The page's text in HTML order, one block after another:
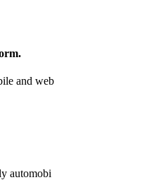
and web
automobi